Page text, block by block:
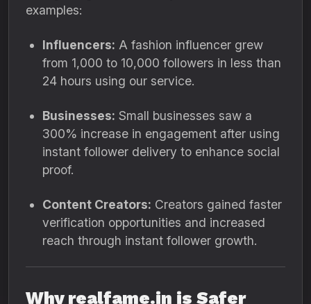
examples:
Influencers: A fashion influencer grew
from 1,000 to 10,000 followers in less than
24 hours using our service.
Businesses: Small businesses saw a
300% increase in engagement after using
instant follower delivery to enhance social
proof.
Content Creators: Creators gained faster
verification opportunities and increased
reach through instant follower growth.
Why realfame.in is Safer